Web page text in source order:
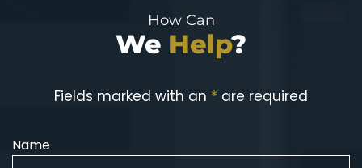
How Can
We Help?
Fields marked with an * are required
Name